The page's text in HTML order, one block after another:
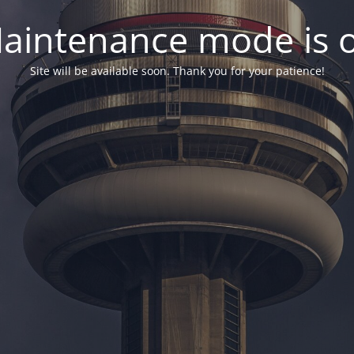
mode is
Site will be available soon. Thank you for your patience!